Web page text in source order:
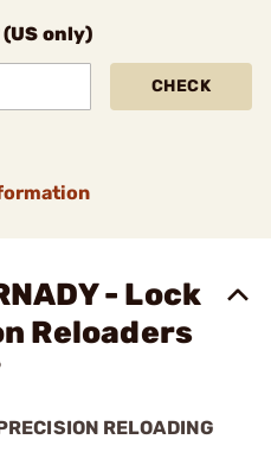
only)
CHECK
- Lock
Reloaders
RELOADING